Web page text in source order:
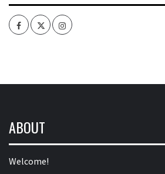
FacebookTwitterIntagram
ABOUT
Welcome!